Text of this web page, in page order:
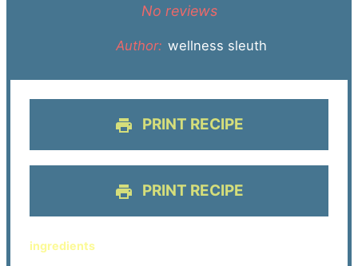
No reviews
Author: wellness sleuth
PRINT RECIPE
PRINT RECIPE
ingredients